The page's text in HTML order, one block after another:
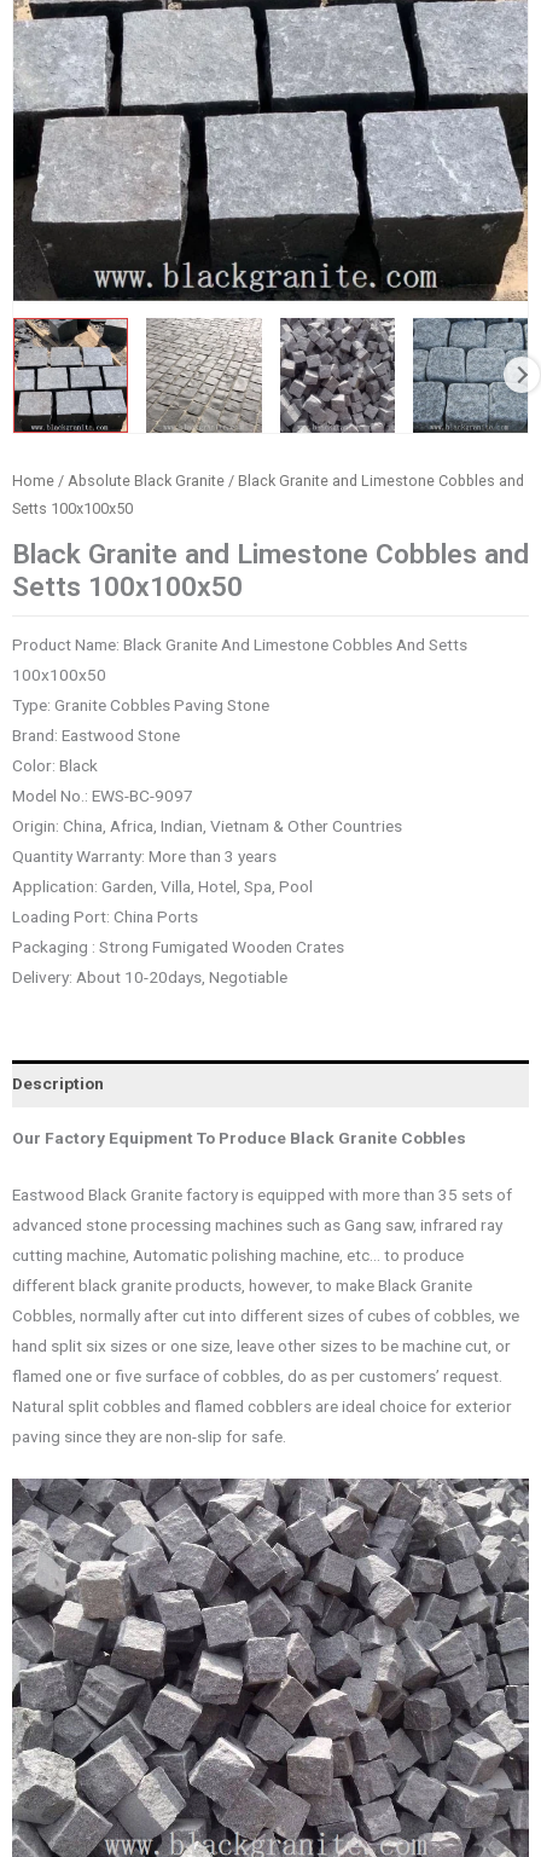
Home / Absolute Black Granite / Black Granite and Limestone Cobbles and
Setts 100x100x50
Black Granite and Limestone Cobbles and
Setts 100x100x50
Product Name: Black Granite And Limestone Cobbles And Setts
100x100x50
Type: Granite Cobbles Paving Stone
Brand: Eastwood Stone
Color: Black
Model No.: EWS-BC-9097
Origin: China, Africa, Indian, Vietnam & Other Countries
Quantity Warranty: More than 3 years
Application: Garden, Villa, Hotel, Spa, Pool
Loading Port: China Ports
Packaging : Strong Fumigated Wooden Crates
Delivery: About 10-20days, Negotiable
Description
Our Factory Equipment To Produce Black Granite Cobbles
Eastwood Black Granite factory is equipped with more than 35 sets of
advanced stone processing machines such as Gang saw, infrared ray
cutting machine, Automatic polishing machine, etc… to produce
different black granite products, however, to make Black Granite
Cobbles, normally after cut into different sizes of cubes of cobbles, we
hand split six sizes or one size, leave other sizes to be machine cut, or
flamed one or five surface of cobbles, do as per customers’ request.
Natural split cobbles and flamed cobblers are ideal choice for exterior
paving since they are non-slip for safe.